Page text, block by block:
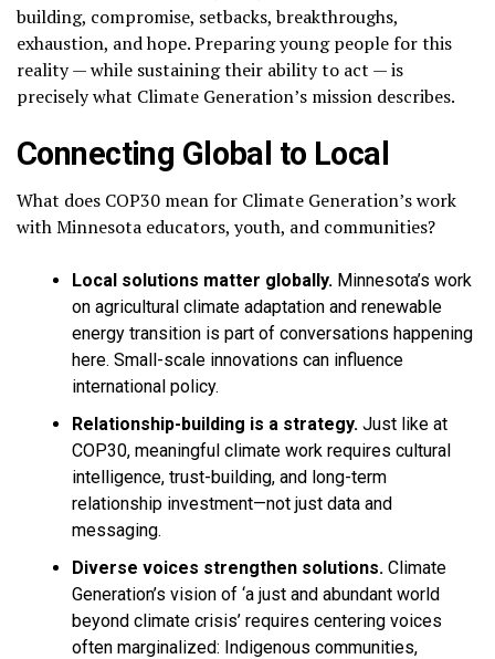
building, compromise, setbacks, breakthroughs,
exhaustion, and hope. Preparing young people for this
reality — while sustaining their ability to act — is
precisely what Climate Generation’s mission describes.
Connecting Global to Local
What does COP30 mean for Climate Generation’s work
with Minnesota educators, youth, and communities?
Local solutions matter globally. Minnesota’s work
on agricultural climate adaptation and renewable
energy transition is part of conversations happening
here. Small-scale innovations can influence
international policy.
Relationship-building is a strategy. Just like at
COP30, meaningful climate work requires cultural
intelligence, trust-building, and long-term
relationship investment—not just data and
messaging.
Diverse voices strengthen solutions. Climate
Generation’s vision of ‘a just and abundant world
beyond climate crisis’ requires centering voices
often marginalized: Indigenous communities,